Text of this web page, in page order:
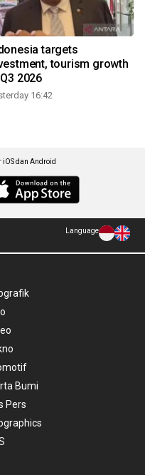
targets
tourism growth
2026
16:42
iOS dan Android
Language
Bumi
Pers